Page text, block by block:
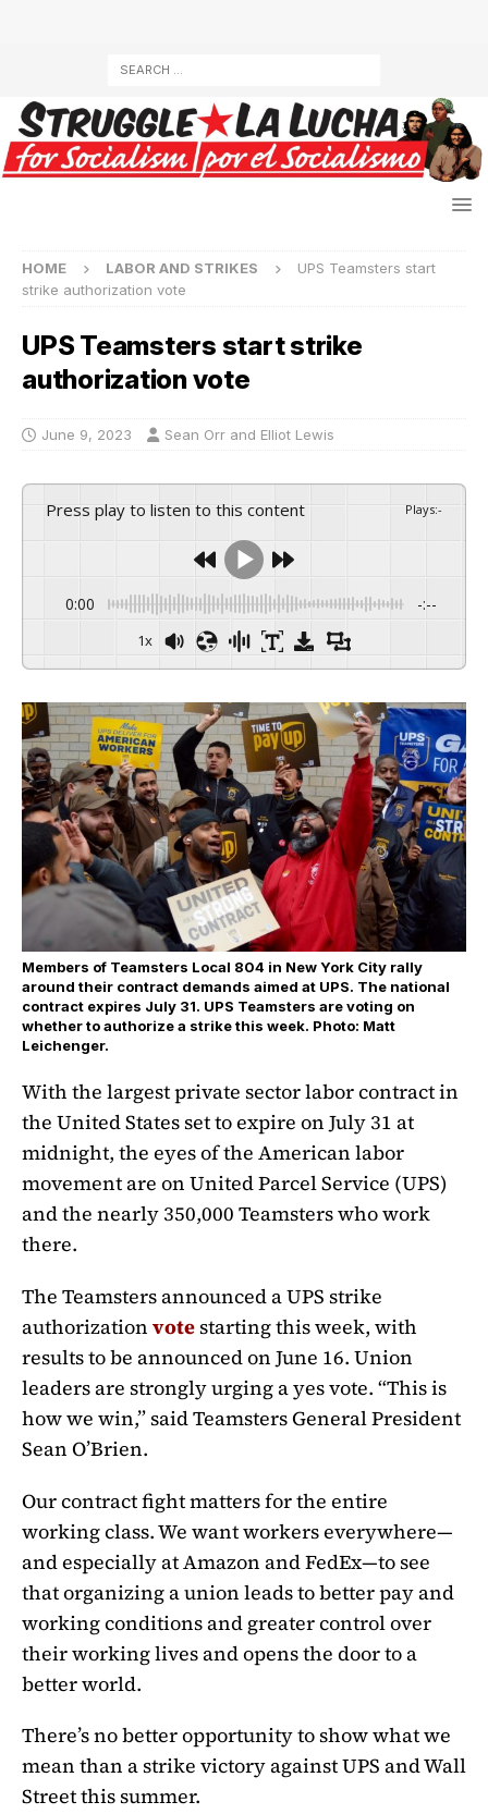
HOME LABOR AND STRIKES
UPS Teamsters start
strike authorization vote
UPS Teamsters start strike
authorization vote
June 9, 2023 Sean Orr and Elliot Lewis
Press play to listen to this content Plays:-
0:00 -:--
1x
Members of Teamsters Local 804 in New York City rally
around their contract demands aimed at UPS. The national
contract expires July 31. UPS Teamsters are voting on
whether to authorize a strike this week. Photo: Matt
Leichenger.
With the largest private sector labor contract in
the United States set to expire on July 31 at
midnight, the eyes of the American labor
movement are on United Parcel Service (UPS)
and the nearly 350,000 Teamsters who work
there.
The Teamsters announced a UPS strike
authorization votestarting this week, with
results to be announced on June 16. Union
leaders are strongly urging a yes vote. “This is
how we win,” said Teamsters General President
Sean O’Brien.
Our contract fight matters for the entire
working class. We want workers everywhere—
and especially at Amazon and FedEx—to see
that organizing a union leads to better pay and
working conditions and greater control over
their working lives and opens the door to a
better world.
There’s no better opportunity to show what we
mean than a strike victory against UPS and Wall
Street this summer.